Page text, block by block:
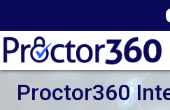
Proctor360